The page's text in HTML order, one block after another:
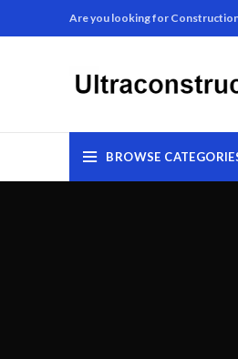
Are you looking for Construction
BROWSE